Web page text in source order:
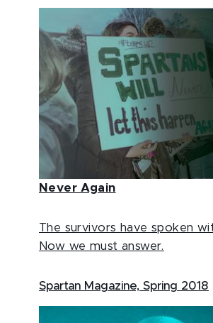
Never Again
The survivors have spoken
Now we must answer.
Spartan Magazine, Spring 2018